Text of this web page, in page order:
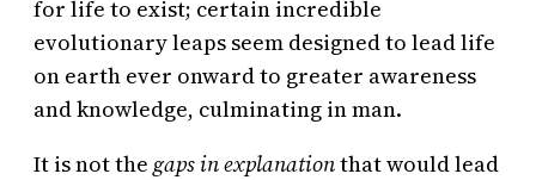
for life to exist; certain incredible
evolutionary leaps seem designed to lead life
on earth ever onward to greater awareness
and knowledge, culminating in man.
It is not the gaps in explanationthat would lead